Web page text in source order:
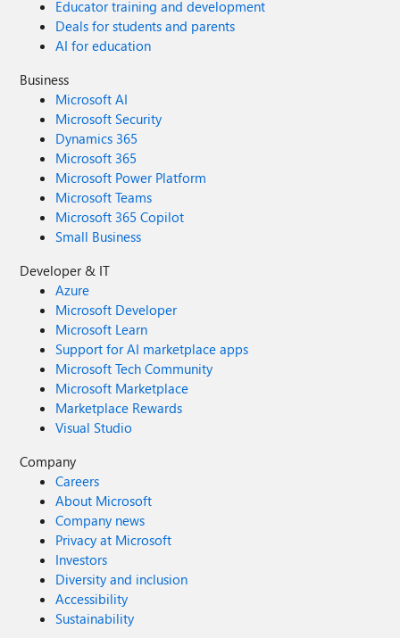
Educator training and development
Deals for students and parents
AI for education
Business
Microsoft AI
Microsoft Security
Dynamics 365
Microsoft 365
Microsoft Power Platform
Microsoft Teams
Microsoft 365 Copilot
Small Business
Developer & IT
Azure
Microsoft Developer
Microsoft Learn
Support for AI marketplace apps
Microsoft Tech Community
Microsoft Marketplace
Marketplace Rewards
Visual Studio
Company
Careers
About Microsoft
Company news
Privacy at Microsoft
Investors
Diversity and inclusion
Accessibility
Sustainability